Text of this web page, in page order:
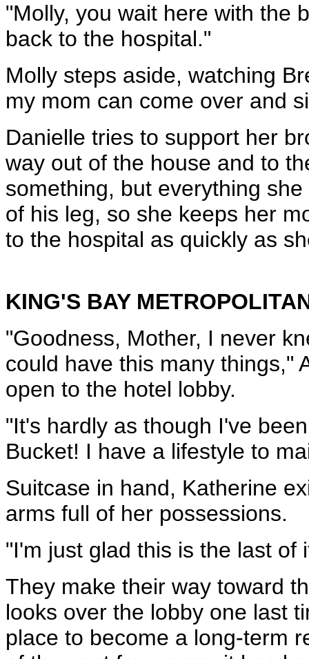
"Molly, you wait here with the
back to the hospital."
Molly steps aside, watching
my mom can come over and
Danielle tries to support her
way out of the house and to
something, but everything
of his leg, so she keeps her
to the hospital as quickly as
KING'S BAY
"Goodness, Mother, I never
could have this many things,"
open to the hotel lobby.
"It's hardly as though I've
Bucket! I have a lifestyle to
Suitcase in hand, Katherine
arms full of her possessions.
"I'm just glad this is the last of
They make their way toward
looks over the lobby one last
place to become a long-term